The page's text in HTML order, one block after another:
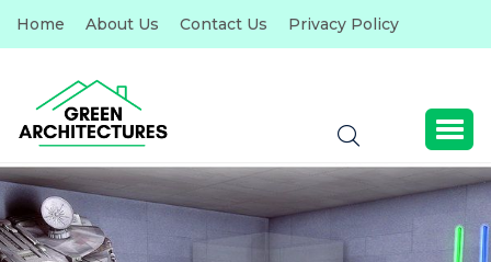
Home About Us Contact Us Privacy Policy